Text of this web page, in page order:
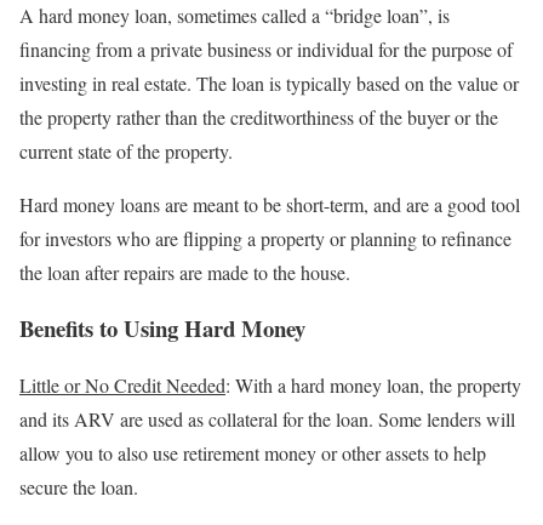
A hard money loan, sometimes called a “bridge loan”, is
financing from a private business or individual for the purpose of
investing in real estate. The loan is typically based on the value or
the property rather than the creditworthiness of the buyer or the
current state of the property.
Hard money loans are meant to be short-term, and are a good tool
for investors who are flipping a property or planning to refinance
the loan after repairs are made to the house.
Benefits to Using Hard Money
Little or No Credit Needed: With a hard money loan, the property
and its ARV are used as collateral for the loan. Some lenders will
allow you to also use retirement money or other assets to help
secure the loan.